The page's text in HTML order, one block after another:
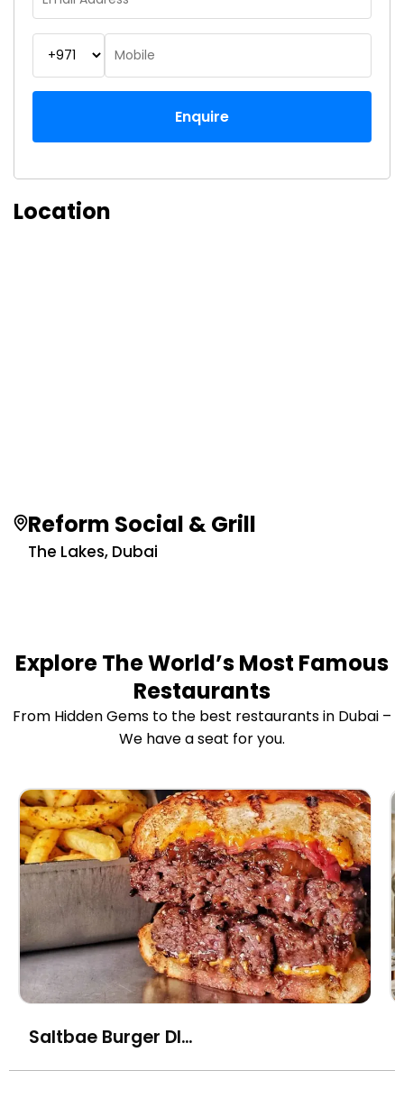
Enquire
Location
Reform Social & Grill
The Lakes, Dubai
Explore The World’s Most Famous
Restaurants
From Hidden Gems to the best restaurants in Dubai –
We have a seat for you.
Saltbae Burger DIFC